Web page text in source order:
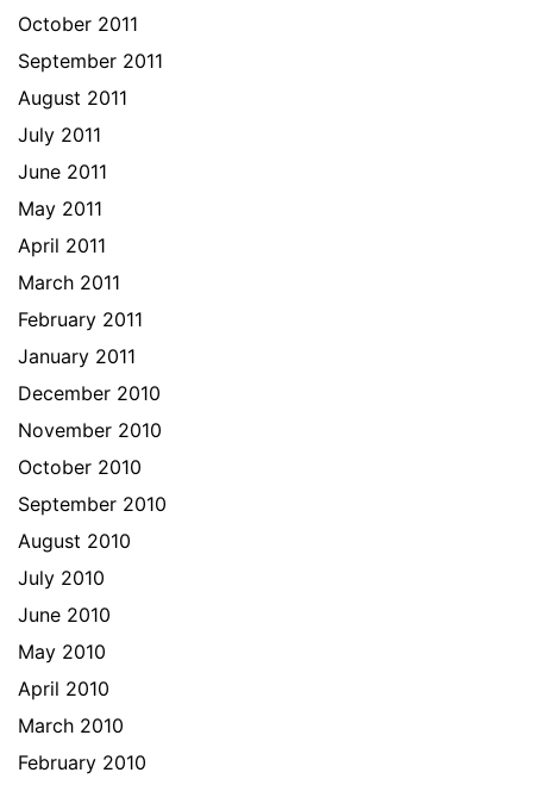
October 2011
September 2011
August 2011
July 2011
June 2011
May 2011
April 2011
March 2011
February 2011
January 2011
December 2010
November 2010
October 2010
September 2010
August 2010
July 2010
June 2010
May 2010
April 2010
March 2010
February 2010